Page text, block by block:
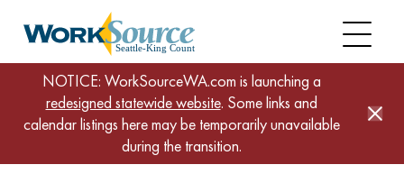
NOTICE: WorkSourceWA.com is launching a
redesigned statewide website. Some links and
calendar listings here may be temporarily unavailable
during the transition.